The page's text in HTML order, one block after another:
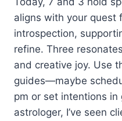
aligns with your quest
introspection,
refine. Three
and creative joy. Use
guides—maybe
pm or set intentions in
astrologer, I’ve seen